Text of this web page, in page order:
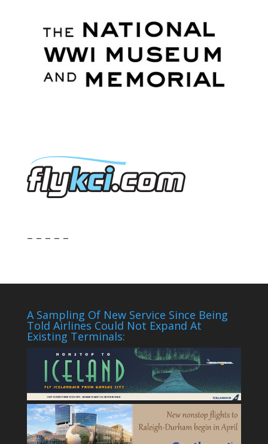
– – – – –
A Sampling Of New Service Since Being
Told Airlines Could Not Expand At
Existing Terminals: